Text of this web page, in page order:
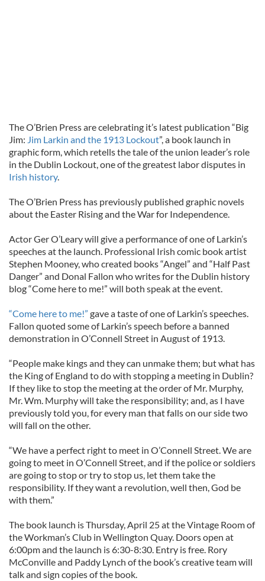
The O’Brien Press are celebrating it’s latest publication “Big
Jim: Jim Larkin and the 1913 Lockout”, a book launch in
graphic form, which retells the tale of the union leader’s role
in the Dublin Lockout, one of the greatest labor disputes in
Irish history.
The O’Brien Press has previously published graphic novels
about the Easter Rising and the War for Independence.
Actor Ger O’Leary will give a performance of one of Larkin’s
speeches at the launch. Professional Irish comic book artist
Stephen Mooney, who created books “Angel” and “Half Past
Danger” and Donal Fallon who writes for the Dublin history
blog “Come here to me!” will both speak at the event.
“Come here to me!” gave a taste of one of Larkin’s speeches.
Fallon quoted some of Larkin’s speech before a banned
demonstration in O’Connell Street in August of 1913.
“People make kings and they can unmake them; but what has
the King of England to do with stopping a meeting in Dublin?
If they like to stop the meeting at the order of Mr. Murphy,
Mr. Wm. Murphy will take the responsibility; and, as I have
previously told you, for every man that falls on our side two
will fall on the other.
“We have a perfect right to meet in O’Connell Street. We are
going to meet in O’Connell Street, and if the police or soldiers
are going to stop or try to stop us, let them take the
responsibility. If they want a revolution, well then, God be
with them.”
The book launch is Thursday, April 25 at the Vintage Room of
the Workman’s Club in Wellington Quay. Doors open at
6:00pm and the launch is 6:30-8:30. Entry is free. Rory
McConville and Paddy Lynch of the book’s creative team will
talk and sign copies of the book.